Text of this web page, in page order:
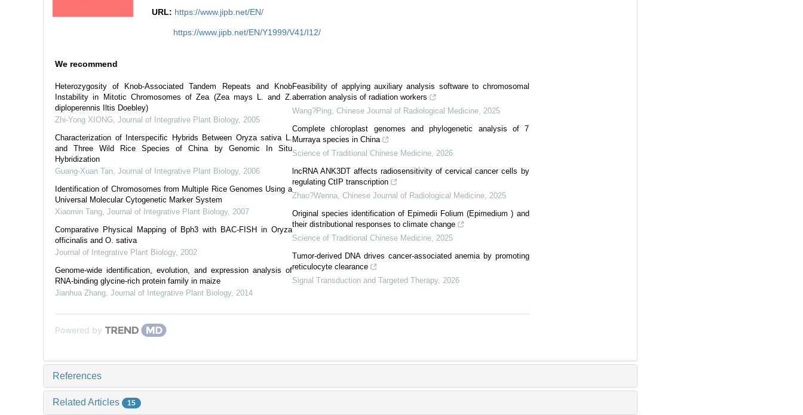
URL: https://www.jipb.net/EN/
https://www.jipb.net/EN/Y1999/V41/I12/
We recommend
Heterozygosity of Knob-Associated Tandem Repeats and Knob
Instability in Mitotic Chromosomes of Zea (Zea mays L. and Z.
diploperennis Iltis Doebley)
Zhi-Yong XIONG, Journal of Integrative Plant Biology, 2005
Characterization of Interspecific Hybrids Between Oryza sativa L.
and Three Wild Rice Species of China by Genomic In Situ
Hybridization
Guang-Xuan Tan, Journal of Integrative Plant Biology, 2006
Identification of Chromosomes from Multiple Rice Genomes Using a
Universal Molecular Cytogenetic Marker System
Xiaomin Tang, Journal of Integrative Plant Biology, 2007
Comparative Physical Mapping of Bph3 with BAC-FISH in Oryza
officinalis and O. sativa
Journal of Integrative Plant Biology, 2002
Genome-wide identification, evolution, and expression analysis of
RNA-binding glycine-rich protein family in maize
Jianhua Zhang, Journal of Integrative Plant Biology, 2014
Feasibility of applying auxiliary analysis software to chromosomal
aberration analysis of radiation workers
Wang?Ping, Chinese Journal of Radiological Medicine, 2025
Complete chloroplast genomes and phylogenetic analysis of 7
Murraya species in China
Science of Traditional Chinese Medicine, 2026
lncRNA ANK3DT affects radiosensitivity of cervical cancer cells by
regulating CtIP transcription
Zhao?Wenna, Chinese Journal of Radiological Medicine, 2025
Original species identification of Epimedii Folium (Epimedium ) and
their distributional responses to climate change
Science of Traditional Chinese Medicine, 2025
Tumor-derived DNA drives cancer-associated anemia by promoting
reticulocyte clearance
Signal Transduction and Targeted Therapy, 2026
Powered by
References
Related Articles 15